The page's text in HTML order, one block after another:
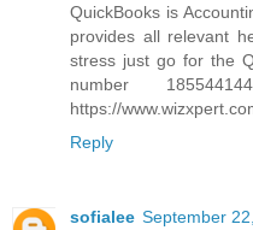
QuickBooks is
provides all relevant
stress just go for the
number
https://
Reply
sofialee September